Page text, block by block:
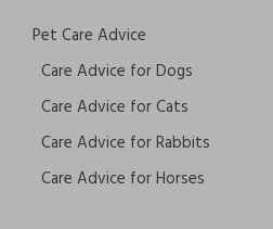
Pet Care Advice
Care Advice for Dogs
Care Advice for Cats
Care Advice for Rabbits
Care Advice for Horses